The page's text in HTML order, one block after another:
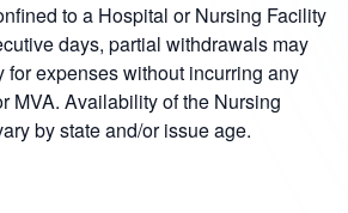
to a Hospital or Nursing Facility
days, partial withdrawals may
for expenses without incurring any
MVA. Availability of the Nursing
by state and/or issue age.